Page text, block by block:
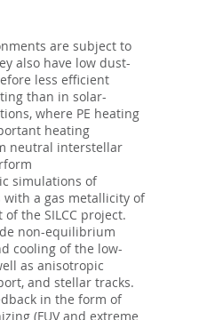
are subject to
also have low dust-
less efficient
than in solar-
where PE heating
heating
neutral interstellar
simulations of
a gas metallicity of
the SILCC project.
non-equilibrium
cooling of the low-
as anisotropic
and stellar tracks.
in the form of
(FUV and extreme